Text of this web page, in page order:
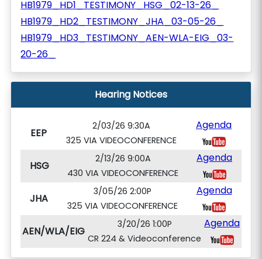
HB1979_HD1_TESTIMONY_HSG_02-13-26_
HB1979_HD2_TESTIMONY_JHA_03-05-26_
HB1979_HD3_TESTIMONY_AEN-WLA-EIG_03-
20-26_
Hearing Notices
EEP
2/03/26 9:30A
325 VIA VIDEOCONFERENCE
Agenda
HSG
2/13/26 9:00A
430 VIA VIDEOCONFERENCE
Agenda
JHA
3/05/26 2:00P
325 VIA VIDEOCONFERENCE
Agenda
AEN/WLA/EIG
3/20/26 1:00P
CR 224 & Videoconference
Agenda